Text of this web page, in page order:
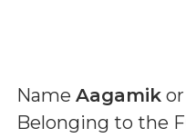
Name Aagamik
Belonging to the